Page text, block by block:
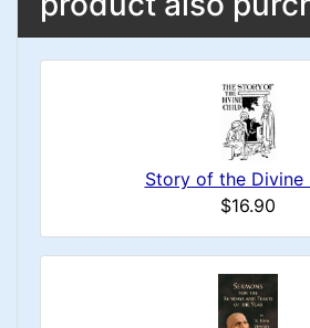
Story of the Divine
$16.90